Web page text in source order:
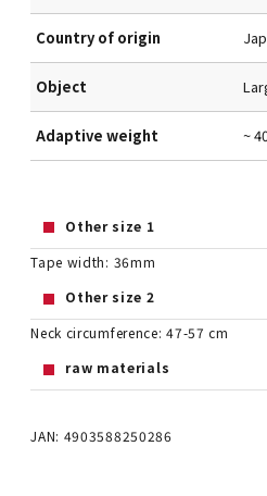
Country of origin
Object
Adaptive weight ~
Other size 1
Tape width: 36mm
Other size 2
Neck circumference: 47-57 cm
raw materials
JAN: 4903588250286